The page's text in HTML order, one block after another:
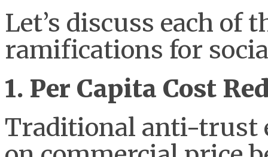
Let’s discuss each of
ramifications for
1. Per Capita Cost
Traditional anti-trust